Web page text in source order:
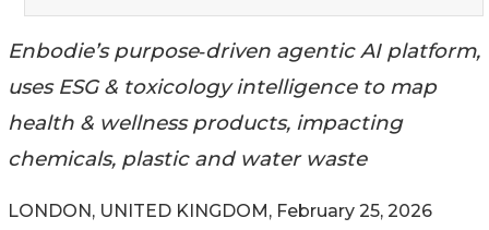
Enbodie’s purpose‑driven agentic AI platform,
uses ESG & toxicology intelligence to map
health & wellness products, impacting
chemicals, plastic and water waste
LONDON, UNITED KINGDOM, February 25, 2026